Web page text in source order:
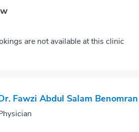
are not available at this clinic
Fawzi Abdul Salam Benomran